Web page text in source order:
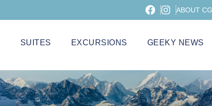
ABOUT CG
SUITES EXCURSIONS GEEKY NEWS